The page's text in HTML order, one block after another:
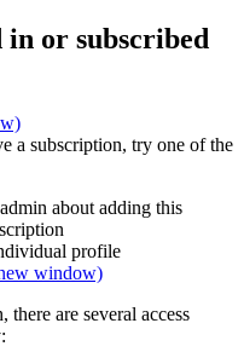
in or subscribed
a subscription, try one of the
about adding this
profile
window)
are several access